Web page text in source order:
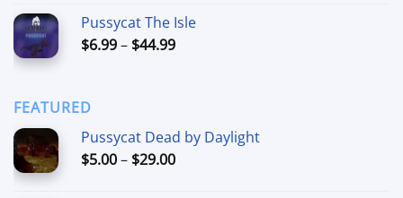
$15.00
Pussycat The Isle
$6.99– $44.99Price
FEATURED
Pussycat Dead by Daylight
$5.00– $29.00Price